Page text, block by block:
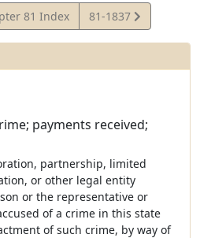
81 Index
View
Statute
81-1837
payments received;
partnership, limited
or other legal entity
or the representative or
of a crime in this state
of such crime, by way of